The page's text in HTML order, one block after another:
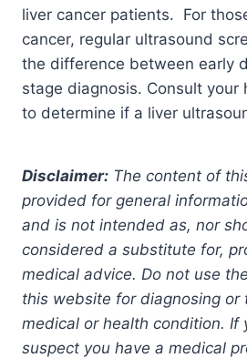
liver cancer patients. For
cancer, regular ultrasound
the difference between early
stage diagnosis. Consult your
to determine if a liver
Disclaimer: The content of
provided for general
and is not intended as, nor
considered a substitute for,
medical advice. Do not use
this website for diagnosing or
medical or health condition. If
suspect you have a medical